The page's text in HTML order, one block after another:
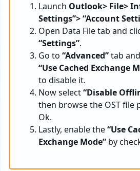
Launch Outlook> File>
Settings”> “Account
Open Data File tab and
“Settings”.
Go to “Advanced”tab
“Use Cached Exchange
to disable it.
Now select“Disable
then browse the OST file
Ok.
Lastly, enable the“Use
Exchange Mode” by